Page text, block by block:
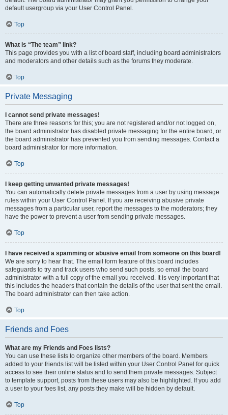
default usergroup via your User Control Panel.
Top
What is “The team” link?
This page provides you with a list of board staff, including board administrators
and moderators and other details such as the forums they moderate.
Top
Private Messaging
I cannot send private messages!
There are three reasons for this; you are not registered and/or not logged on,
the board administrator has disabled private messaging for the entire board, or
the board administrator has prevented you from sending messages. Contact a
board administrator for more information.
Top
I keep getting unwanted private messages!
You can automatically delete private messages from a user by using message
rules within your User Control Panel. If you are receiving abusive private
messages from a particular user, report the messages to the moderators; they
have the power to prevent a user from sending private messages.
Top
I have received a spamming or abusive email from someone on this board!
We are sorry to hear that. The email form feature of this board includes
safeguards to try and track users who send such posts, so email the board
administrator with a full copy of the email you received. It is very important that
this includes the headers that contain the details of the user that sent the email.
The board administrator can then take action.
Top
Friends and Foes
What are my Friends and Foes lists?
You can use these lists to organize other members of the board. Members
added to your friends list will be listed within your User Control Panel for quick
access to see their online status and to send them private messages. Subject
to template support, posts from these users may also be highlighted. If you add
a user to your foes list, any posts they make will be hidden by default.
Top